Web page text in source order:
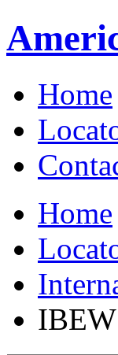
Home
Home